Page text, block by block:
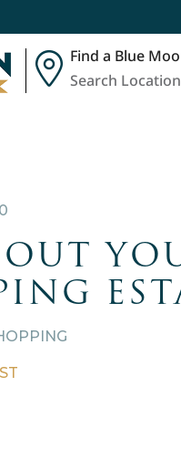
Find a Blue
Search